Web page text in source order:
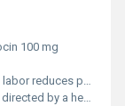
100 mg
postpartum bleeding
by a healthcare professional